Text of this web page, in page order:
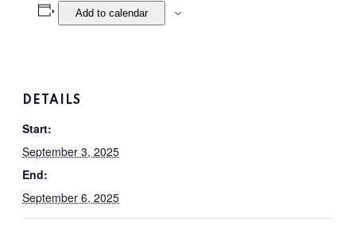
Add to calendar
DETAILS
Start:
September 3, 2025
End:
September 6, 2025